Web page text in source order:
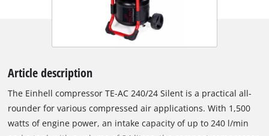
Article description
The Einhell compressor TE-AC 240/24 Silent is a practical all-
rounder for various compressed air applications. With 1,500
watts of engine power, an intake capacity of up to 240 l/min